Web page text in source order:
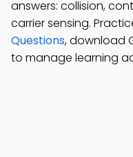
answers: collision,
carrier sensing.
Questions, download
to manage learning